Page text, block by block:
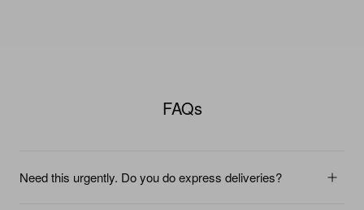
FAQs
Need this urgently. Do you do express deliveries?